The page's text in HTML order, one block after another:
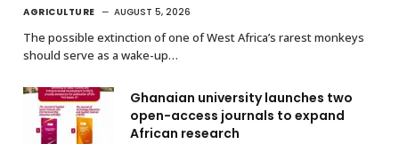
AGRICULTURE AUGUST 5, 2026
The possible extinction of one of West Africa’s rarest monkeys
should serve as a wake-up…
Ghanaian university launches two
open-access journals to expand
African research